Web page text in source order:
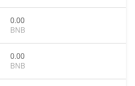
0.00
BNB
0.00
BNB